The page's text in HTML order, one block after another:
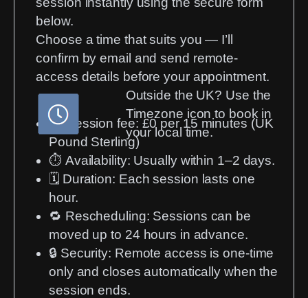
below.
Choose a time that suits you — I’ll
confirm by email and send remote-
access details before your appointment.
Outside the UK? Use the
Timezone icon to book in
your local time.
💳Session fee:£0 per 15 minutes (UK
Pound Sterling)
⏱️ Availability: Usually within 1–2 days.
🗓️ Duration: Each session lasts one
hour.
🔁 Rescheduling: Sessions can be
moved up to 24 hours in advance.
🔒 Security: Remote access is one-time
only and closes automatically when the
session ends.